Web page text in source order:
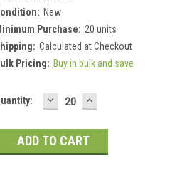
New
Purchase: 20 units
Calculated at Checkout
Pricing: Buy in bulk and save
DECREASE
QUANTITY:
INCREASE
QUANTITY: